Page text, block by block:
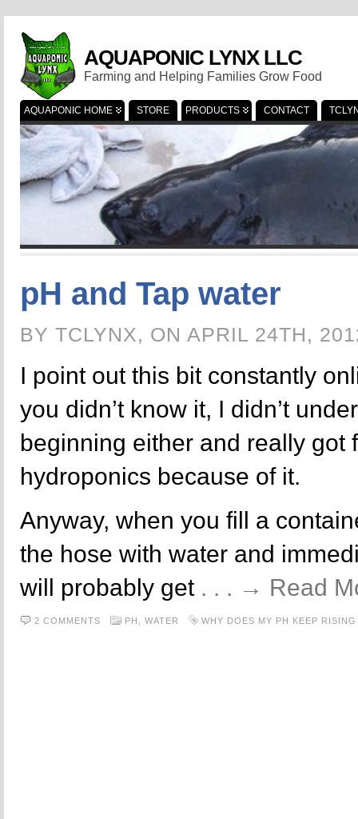
AQUAPONIC LYNX LLC
Farming and Helping Families Grow Food
AQUAPONIC HOME STORE PRODUCTS CONTACT
pH and Tap water
BY TCLYNX, ON APRIL 24TH,
I point out this bit constantly
you didn’t know it, I didn’t
beginning either and really got
hydroponics because of it.
Anyway, when you fill a
the hose with water and
will probably get . . . → Read
2 COMMENTS PH, WATER WHY DOES MY PH KEEP RISING